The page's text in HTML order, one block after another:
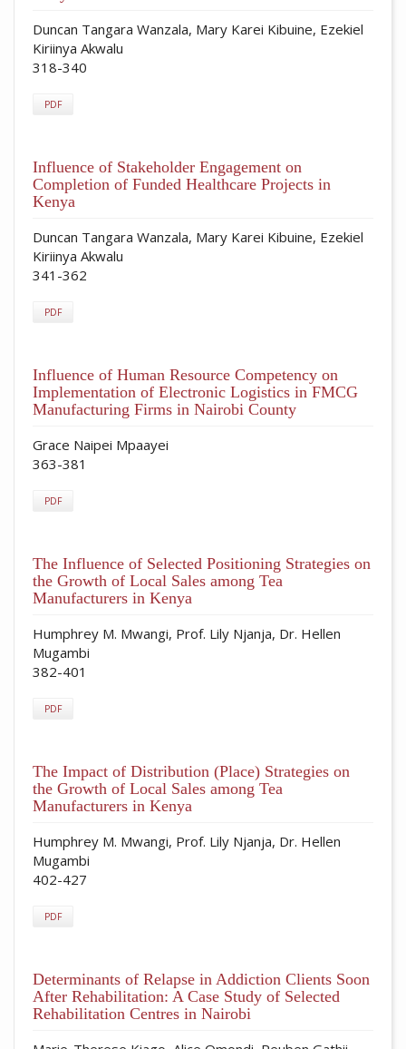
Duncan Tangara Wanzala, Mary Karei Kibuine, Ezekiel
Kiriinya Akwalu
318-340
PDF
Influence of Stakeholder Engagement on
Completion of Funded Healthcare Projects in
Kenya
Duncan Tangara Wanzala, Mary Karei Kibuine, Ezekiel
Kiriinya Akwalu
341-362
PDF
Influence of Human Resource Competency on
Implementation of Electronic Logistics in FMCG
Manufacturing Firms in Nairobi County
Grace Naipei Mpaayei
363-381
PDF
The Influence of Selected Positioning Strategies on
the Growth of Local Sales among Tea
Manufacturers in Kenya
Humphrey M. Mwangi, Prof. Lily Njanja, Dr. Hellen
Mugambi
382-401
PDF
The Impact of Distribution (Place) Strategies on
the Growth of Local Sales among Tea
Manufacturers in Kenya
Humphrey M. Mwangi, Prof. Lily Njanja, Dr. Hellen
Mugambi
402-427
PDF
Determinants of Relapse in Addiction Clients Soon
After Rehabilitation: A Case Study of Selected
Rehabilitation Centres in Nairobi